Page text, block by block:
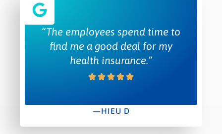
“The employees spend time to
find me a good deal for my
health insurance.”
—HIEU D